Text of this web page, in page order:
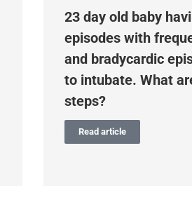
23 day old baby
episodes with
and bradycardic
to intubate. What
steps?
Read article